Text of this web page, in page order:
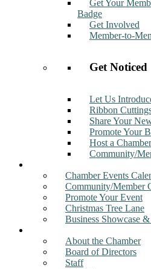
Get Your
Badge
Get Involved
Member-to-
Get Noticed
Let Us
Ribbon
Share Your
Promote Your
Host a
Community/
Chamber Events
Community/Member
Promote Your Event
Christmas Tree Lane
Business Showcase
About the Chamber
Board of Directors
Staff